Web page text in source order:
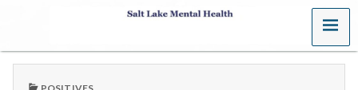
S
a
MENU
PUBLISHED